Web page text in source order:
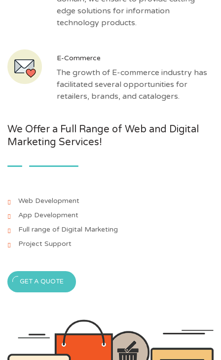
edge solutions for information
technology products.
E-Commerce
The growth of E-commerce industry has
facilitated several opportunities for
retailers, brands, and catalogers.
We Offer a Full Range of Web and Digital
Marketing Services!
Web Development
App Development
Full range of Digital Marketing
Project Support
GET A QUOTE